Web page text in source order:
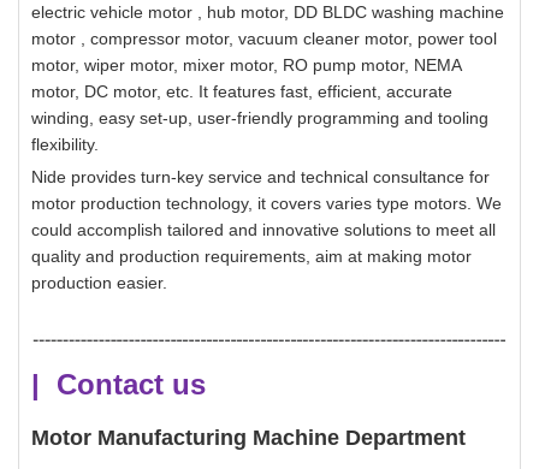
electric vehicle motor , hub motor, DD BLDC washing machine
motor , compressor motor, vacuum cleaner motor, power tool
motor, wiper motor, mixer motor, RO pump motor, NEMA
motor, DC motor, etc. It features fast, efficient, accurate
winding, easy set-up, user-friendly programming and tooling
flexibility.
Nide provides turn-key service and technical consultance for
motor production technology, it covers varies type motors. We
could accomplish tailored and innovative solutions to meet all
quality and production requirements, aim at making motor
production easier.
| Contact us
Motor Manufacturing Machine Department